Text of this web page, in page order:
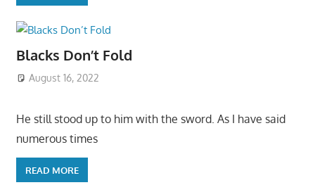
Blacks Don’t Fold
August 16, 2022
He still stood up to him with the sword. As I have said
numerous times
READ MORE